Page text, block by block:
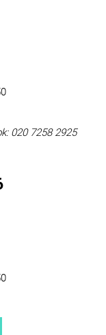
020 7258 2925